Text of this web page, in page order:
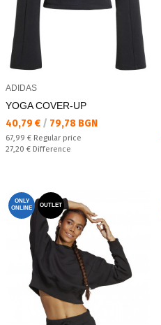
ADIDAS
YOGA COVER-UP
Текуща цена:
40,79 € / 79,78 BGN
Regular price:
67,99 € Regular price
Спестявате:
27,20 € Difference
ONLY
ONLINE
OUTLET